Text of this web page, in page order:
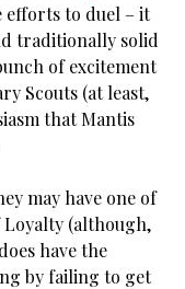
efforts to duel – it
traditionally solid
of excitement
Scouts (at least,
that Mantis
may have one of
(although,
have the
by failing to get